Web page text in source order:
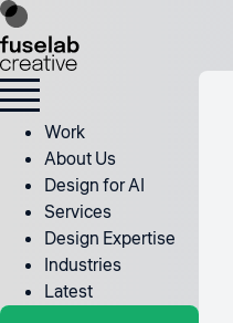
Work
About Us
Design for AI
Services
Design Expertise
Industries
Latest